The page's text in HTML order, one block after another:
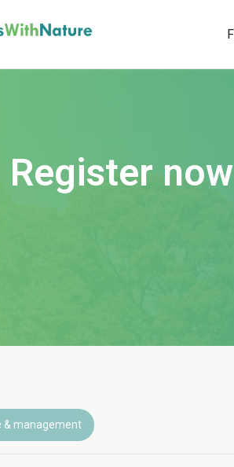
Register
& management